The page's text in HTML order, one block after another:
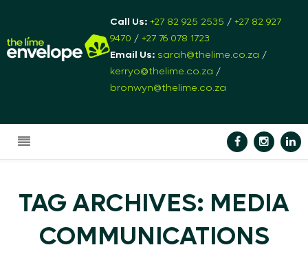
Call Us: +27 82 925 2535 / +27 82 927
9470 / +27 76 078 1723
Email Us: sarah@thelime.co.za /
kerryo@thelime.co.za /
bronwyn@thelime.co.za
TAG ARCHIVES: MEDIA
COMMUNICATIONS